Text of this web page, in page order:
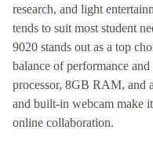
research, and light
tends to suit most student
9020 stands out as a top
balance of performance
processor, 8GB RAM, and
and built-in webcam make
online collaboration.